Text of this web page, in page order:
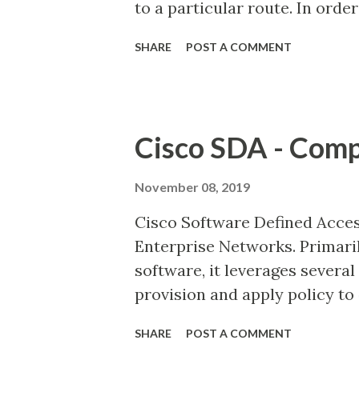
to a particular route. In order
Distance (AD) was
modified). Similary, a route
would always be preferred
above scenario, if the route
OSPF, then the route learned
has a lower AD value of 110 t...
SHARE POST A COMMENT
Cisco SDA -
November 08, 2019
Cisco Software Defined
Enterprise Networks.
software, it leverages
provision and apply policy
devices into sensors, giving
SHARE POST A COMMENT